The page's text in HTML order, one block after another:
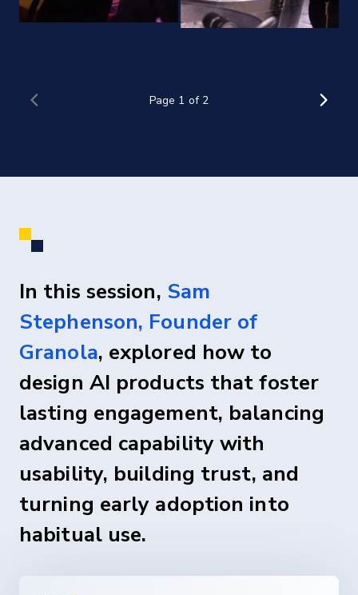
In this session, Sam
Stephenson, Founder of
Granola, explored how to
design AI products that foster
lasting engagement, balancing
advanced capability with
usability, building trust, and
turning early adoption into
habitual use.